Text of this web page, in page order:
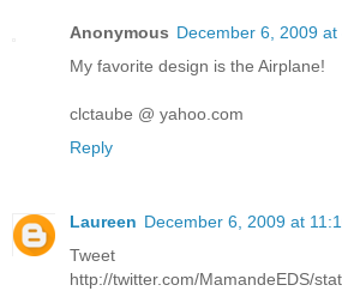
Anonymous December 6, 2009 at
My favorite design is the Airplane!
clctaube @ yahoo.com
Reply
Laureen December 6, 2009 at
Tweet
http://twitter.com/MamandeEDS/